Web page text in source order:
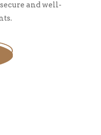
and well-